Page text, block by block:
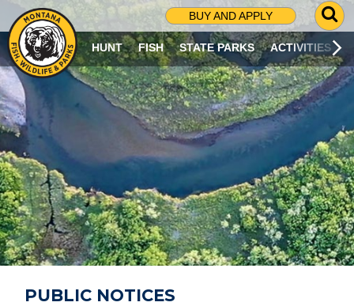
BUY AND APPLY
G
O
T
O
S
R
C
H
P
A
G
E
HUNT FISH STATE PARKS ACTIVITIES
PUBLIC NOTICES